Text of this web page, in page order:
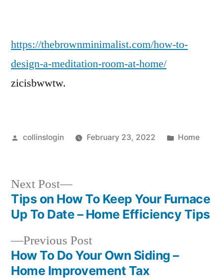
Home
THE
https://thebrownminimalist.com/how-to-
design-a-meditation-room-at-home/
zicisbwwtw.
Posted
collinslogin February 23, 2022
Posted
Home
Post
navigation
Previous PostPrevious
post:
How To Do Your Own Siding –
Home Improvement Tax
Next Post
Next
post:
Tips on How To Keep Your Furnace
Up To Date – Home Efficiency Tips